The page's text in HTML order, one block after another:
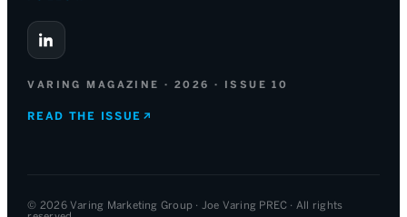
VARING MAGAZINE · 2026 · ISSUE 10
READ THE ISSUE ↗
© 2026 Varing Marketing Group · Joe Varing PREC · All rights